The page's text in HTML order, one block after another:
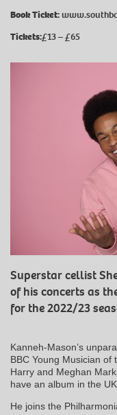
Book Ticket:
Tickets:£13 ⁠–⁠ £65
Superstar cellist
of his concerts as
for the 2022/23
Kanneh-Mason’s
BBC Young Musician of
Harry and Meghan
have an album in the
He joins the